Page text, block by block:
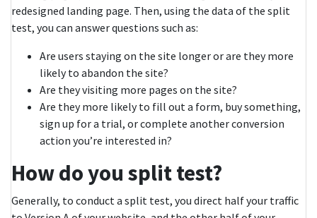
redesigned landing page. Then, using the data of the split
test, you can answer questions such as:
Are users staying on the site longer or are they more
likely to abandon the site?
Are they visiting more pages on the site?
Are they more likely to fill out a form, buy something,
sign up for a trial, or complete another conversion
action you’re interested in?
How do you split test?
Generally, to conduct a split test, you direct half your traffic